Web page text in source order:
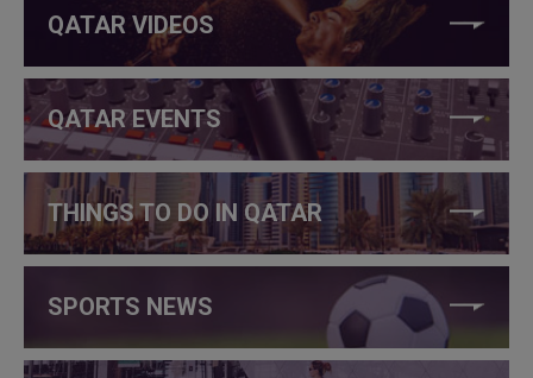
QATAR VIDEOS
QATAR EVENTS
THINGS TO DO IN QATAR
SPORTS NEWS